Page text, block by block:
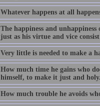
Whatever happens at all
The happiness and
just as his virtue and vice
Very little is needed to make a
How much time he gains who
himself, to make it just and holy.
How much trouble he avoids